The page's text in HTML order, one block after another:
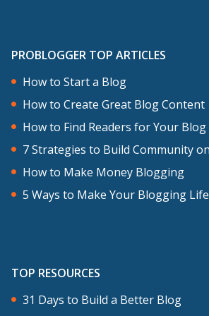
PROBLOGGER TOP ARTICLES
How to Start a Blog
How to Create Great Blog Content
How to Find Readers for Your Blog
7 Strategies to Build Community
How to Make Money Blogging
5 Ways to Make Your Blogging
TOP RESOURCES
31 Days to Build a Better Blog